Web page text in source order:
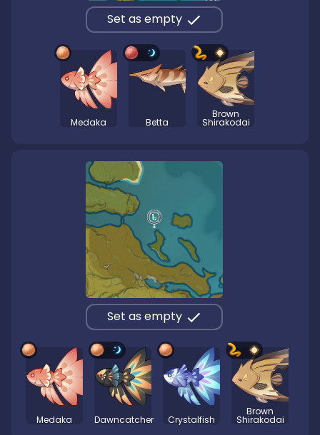
Set as empty
Medaka Betta
Brown
Shirakodai
Set as empty
Medaka Dawncatcher Crystalfish
Brown
Shirakodai